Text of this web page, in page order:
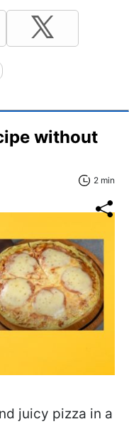
without
2 min
juicy pizza in a